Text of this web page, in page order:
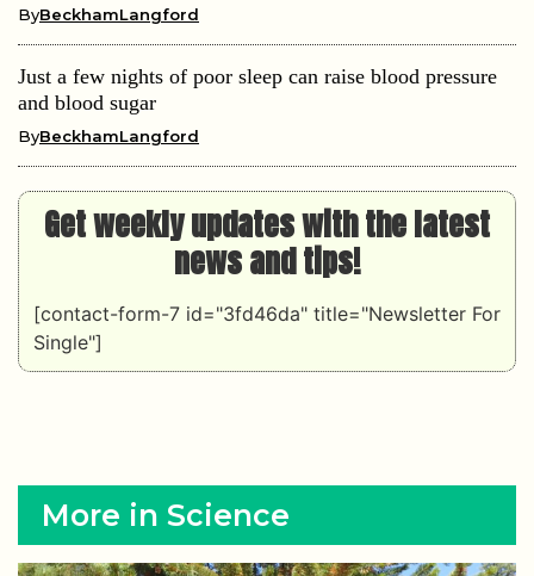
ByBeckhamLangford
Just a few nights of poor sleep can raise blood pressure
and blood sugar
ByBeckhamLangford
Get weekly updates with the latest
news and tips!
[contact-form-7 id="3fd46da" title="Newsletter For
Single"]
More in Science